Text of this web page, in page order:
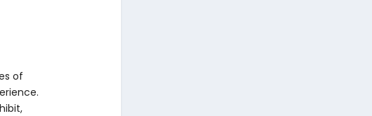
of